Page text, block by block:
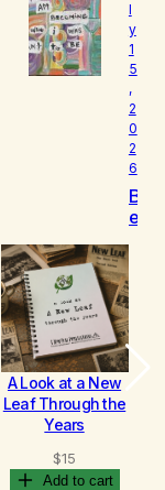
o
v
e
d
l
y
1
5
,
2
0
2
6
B
e
o
m
i
n
g
A Look at a New
Leaf Through the
Years
$15
Add to cart